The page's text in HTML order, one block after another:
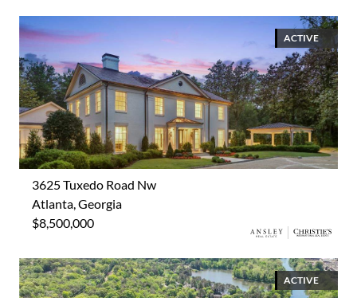
ACTIVE
3625 Tuxedo Road Nw
Atlanta, Georgia
$8,500,000
ACTIVE